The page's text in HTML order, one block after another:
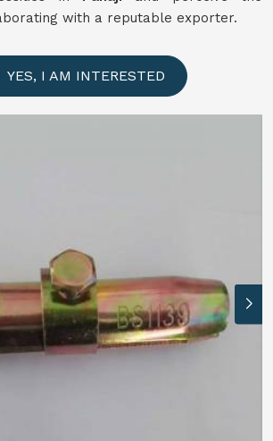
with a reputable exporter.
YES, I AM INTERESTED